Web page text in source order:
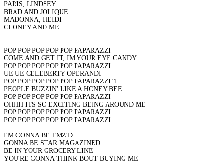
PARIS, LINDSEY
BRAD AND JOLIQUE
MADONNA, HEIDI
CLONEY AND ME
POP POP POP POP POP PAPARAZZI
COME AND GET IT, IM YOUR EYE CANDY
POP POP POP POP POP PAPARAZZI
UE UE CELEBERTY OPERANDI
POP POP POP POP POP PAPARAZZI`1
PEOPLE BUZZIN' LIKE A HONEY BEE
POP POP POP POP POP PAPARAZZI
OHHH ITS SO EXCITING BEING AROUND ME
POP POP POP POP POP PAPARAZZI
POP POP POP POP POP PAPARAZZI
I'M GONNA BE TMZ'D
GONNA BE STAR MAGAZINED
BE IN YOUR GROCERY LINE
YOU'RE GONNA THINK BOUT BUYING ME